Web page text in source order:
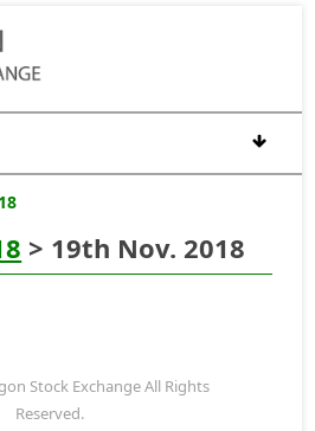
> 19th Nov. 2018
Stock Exchange All Rights
Reserved.